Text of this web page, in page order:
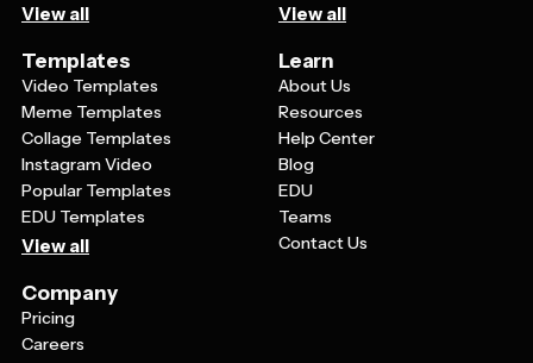
View all View all
Templates
Video Templates
Meme Templates
Collage Templates
Instagram Video
Popular Templates
EDU Templates
View all
Learn
About Us
Resources
Help Center
Blog
EDU
Teams
Contact Us
Company
Pricing
Careers